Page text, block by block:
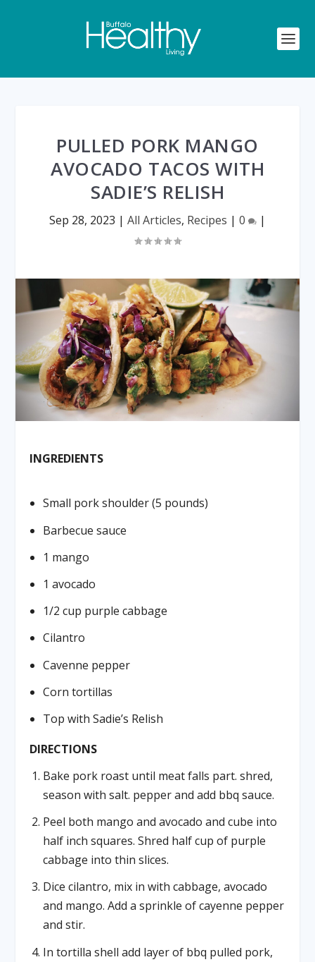
PULLED PORK MANGO
AVOCADO TACOS WITH
SADIE’S RELISH
Sep 28, 2023 | All Articles, Recipes | 0 |
INGREDIENTS
Small pork shoulder (5 pounds)
Barbecue sauce
1 mango
1 avocado
1/2 cup purple cabbage
Cilantro
Cavenne pepper
Corn tortillas
Top with Sadie’s Relish
DIRECTIONS
Bake pork roast until meat falls part. shred,
season with salt. pepper and add bbq sauce.
Peel both mango and avocado and cube into
half inch squares. Shred half cup of purple
cabbage into thin slices.
Dice cilantro, mix in with cabbage, avocado
and mango. Add a sprinkle of cayenne pepper
and stir.
In tortilla shell add layer of bbq pulled pork,